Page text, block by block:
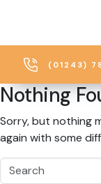
(01243)
Nothing
Sorry, but nothing
again with some